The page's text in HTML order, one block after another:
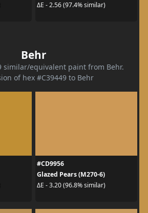
ΔE - 2.56 (97.4% similar)
Behr
similar/equivalent paint from Behr.
of hex #C39449 to Behr
#CD9956
Glazed Pears (M270-6)
ΔE - 3.20 (96.8% similar)